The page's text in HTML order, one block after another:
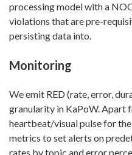
processing model with a
violations that are pre-
persisting data into.
Monitoring
We emit RED (rate, error,
granularity in KaPoW. Apart
heartbeat/visual pulse for
metrics to set alerts on
rates by topic and error